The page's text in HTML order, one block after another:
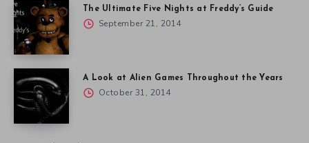
The Ultimate Five Nights at Freddy’s Guide
September 21, 2014
A Look at Alien Games Throughout the Years
October 31, 2014